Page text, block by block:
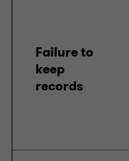
Failure to
keep
records